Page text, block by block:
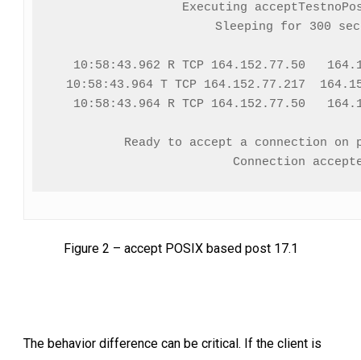
Executing
Sleeping for 300
10:58:43.962 R TCP 164.152.77.50
10:58:43.964 T TCP 164.152.77.217
10:58:43.964 R TCP 164.152.77.50
Ready to accept a connection on
Figure 2 – accept POSIX based post 17.1
The behavior difference can be critical. If the client is